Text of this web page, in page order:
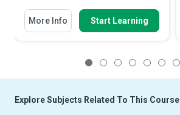
More Info Start Learning
Explore Subjects Related To This Course